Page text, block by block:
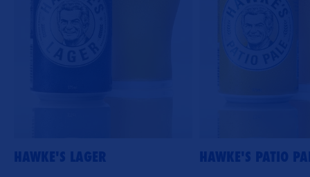
HAWKE'S LAGER HAWKE'S PATIO